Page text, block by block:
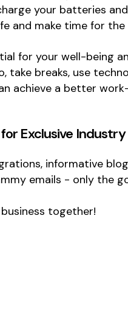
your batteries
and make time for
for your well-being
breaks, use
achieve a better
for Exclusive
informative
emails - only the
together!